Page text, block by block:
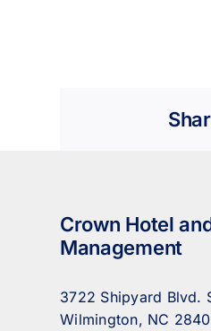
Crown Hotel
Management
3722 Shipyard Blvd.
Wilmington, NC